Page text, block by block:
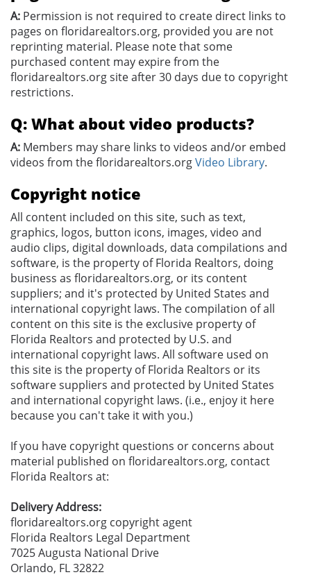
A: Permission is not required to create direct links to
pages on floridarealtors.org, provided you are not
reprinting material. Please note that some
purchased content may expire from the
floridarealtors.org site after 30 days due to copyright
restrictions.
Q: What about video products?
A: Members may share links to videos and/or embed
videos from the floridarealtors.orgVideo Library.
Copyright notice
All content included on this site, such as text,
graphics, logos, button icons, images, video and
audio clips, digital downloads, data compilations and
software, is the property of Florida Realtors, doing
business as floridarealtors.org, or its content
suppliers; and it's protected by United States and
international copyright laws. The compilation of all
content on this site is the exclusive property of
Florida Realtors and protected by U.S. and
international copyright laws. All software used on
this site is the property of Florida Realtors or its
software suppliers and protected by United States
and international copyright laws. (i.e., enjoy it here
because you can't take it with you.)
If you have copyright questions or concerns about
material published on floridarealtors.org, contact
Florida Realtors at:
Delivery Address:
floridarealtors.org copyright agent
Florida Realtors Legal Department
7025 Augusta National Drive
Orlando, FL 32822